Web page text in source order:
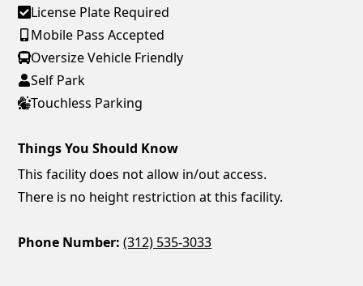
License Plate Required
Mobile Pass Accepted
Oversize Vehicle Friendly
Self Park
Touchless Parking
Things You Should Know
This facility does not allow in/out access.
There is no height restriction at this facility.
Phone Number: (312) 535-3033